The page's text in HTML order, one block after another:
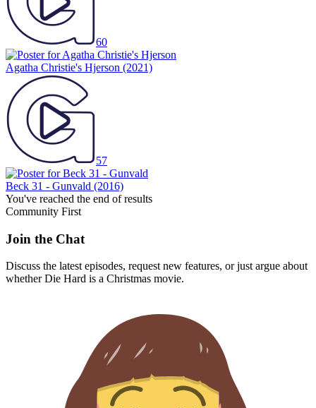
60
Agatha Christie's Hjerson (2021)
57
Beck 31 - Gunvald (2016)
You've reached the end of results
Community First
Join the Chat
Discuss the latest episodes, request new features, or just argue about
whetherDie Hard is a Christmas movie.